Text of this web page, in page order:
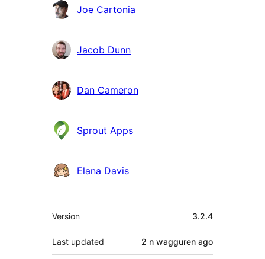
Joe Cartonia
Jacob Dunn
Dan Cameron
Sprout Apps
Elana Davis
Meta
Version 3.2.4
Last updated 2 n wagguren ago